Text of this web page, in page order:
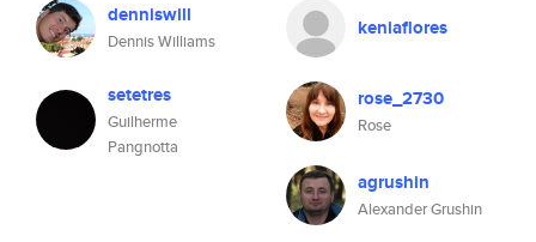
denniswill
Dennis Williams
keniaflores
setetres
Guilherme
Pangnotta
rose_2730
Rose
agrushin
Alexander Grushin